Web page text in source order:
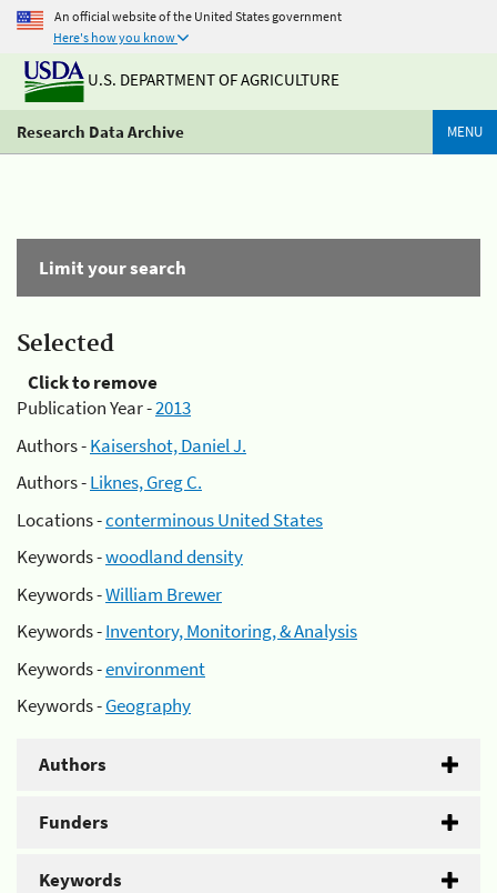
An official website of the United States government
Here's how you know
U.S. DEPARTMENT OF AGRICULTURE
Research Data Archive MENU
Limit your search
Selected
Click to remove
Publication Year -2013
Authors -Kaisershot, Daniel J.
Authors -Liknes, Greg C.
Locations -conterminous United States
Keywords -woodland density
Keywords -William Brewer
Keywords -Inventory, Monitoring, & Analysis
Keywords -environment
Keywords -Geography
Authors
Funders
Keywords